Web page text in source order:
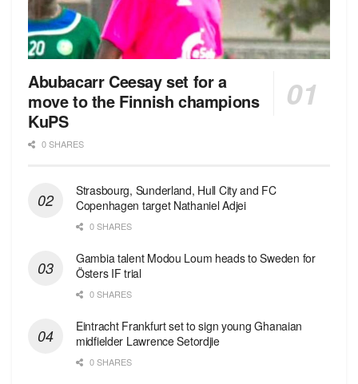
Abubacarr Ceesay set for a
move to the Finnish champions
KuPS
0 SHARES
Strasbourg, Sunderland, Hull City and FC
Copenhagen target Nathaniel Adjei
0 SHARES
Gambia talent Modou Loum heads to Sweden for
Östers IF trial
0 SHARES
Eintracht Frankfurt set to sign young Ghanaian
midfielder Lawrence Setordjie
0 SHARES